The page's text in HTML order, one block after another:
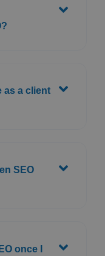
as a client
SEO
once I